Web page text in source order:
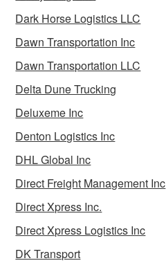
Dark Horse Logistics LLC
Dawn Transportation Inc
Dawn Transportation LLC
Delta Dune Trucking
Deluxeme Inc
Denton Logistics Inc
DHL Global Inc
Direct Freight Management Inc
Direct Xpress Inc.
Direct Xpress Logistics Inc
DK Transport